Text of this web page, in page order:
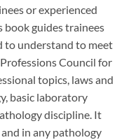
or experienced
book guides trainees
to understand to meet
Council for
topics, laws and
basic laboratory
discipline. It
in any pathology